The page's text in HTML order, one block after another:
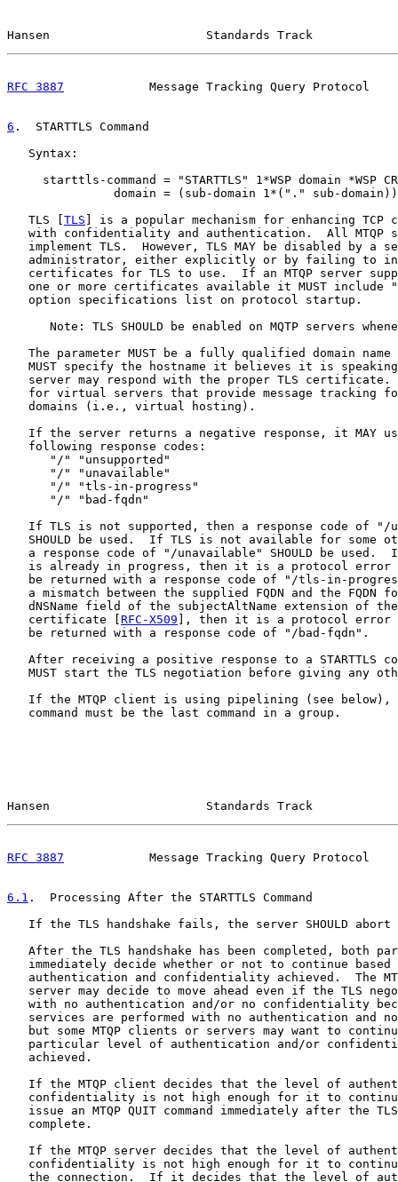
Hansen                      Standards Track
RFC 3887
Message Tracking Query Protocol
6 .  STARTTLS Command
   Syntax:
starttls-command = "STARTTLS" 1*WSP domain *WSP
               domain = (sub-domain 1*("." sub-domain))
   TLS [
TLS ] is a popular mechanism for enhancing TCP
with confidentiality and authentication.  All MTQP
implement TLS.  However, TLS MAY be disabled by a
administrator, either explicitly or by failing to
certificates for TLS to use.  If an MTQP server
one or more certificates available it MUST include
   option specifications list on protocol startup.
Note: TLS SHOULD be enabled on MQTP servers
The parameter MUST be a fully qualified domain name
MUST specify the hostname it believes it is
server may respond with the proper TLS certificate.
for virtual servers that provide message tracking
   domains (i.e., virtual hosting).
If the server returns a negative response, it MAY
   following response codes:
      "/" "unsupported"
      "/" "unavailable"
      "/" "tls-in-progress"
      "/" "bad-fqdn"
If TLS is not supported, then a response code of "/
SHOULD be used.  If TLS is not available for some
a response code of "/unavailable" SHOULD be used.
is already in progress, then it is a protocol error
be returned with a response code of "/tls-in-
a mismatch between the supplied FQDN and the FQDN
dNSName field of the subjectAltName extension of
   certificate [
RFC-X509 ], then it is a protocol error
   be returned with a response code of "/bad-fqdn".
After receiving a positive response to a STARTTLS
MUST start the TLS negotiation before giving any
If the MTQP client is using pipelining (see below),
   command must be the last command in a group.
Hansen                      Standards Track
RFC 3887
Message Tracking Query Protocol
6.1 .  Processing After the STARTTLS Command
If the TLS handshake fails, the server SHOULD abort
After the TLS handshake has been completed, both
immediately decide whether or not to continue based
authentication and confidentiality achieved.  The
server may decide to move ahead even if the TLS
with no authentication and/or no confidentiality
services are performed with no authentication and
but some MTQP clients or servers may want to
particular level of authentication and/or
   achieved.
If the MTQP client decides that the level of
confidentiality is not high enough for it to
issue an MTQP QUIT command immediately after the
   complete.
If the MTQP server decides that the level of
confidentiality is not high enough for it to
the connection.  If it decides that the level of